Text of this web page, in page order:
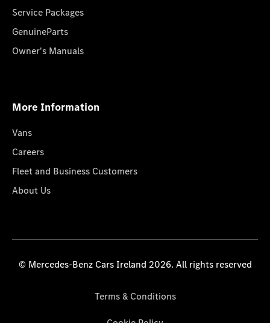
Service Packages
GenuineParts
Owner's Manuals
More Information
Vans
Careers
Fleet and Business Customers
About Us
© Mercedes-Benz Cars Ireland 2026. All rights reserved
Terms & Conditions